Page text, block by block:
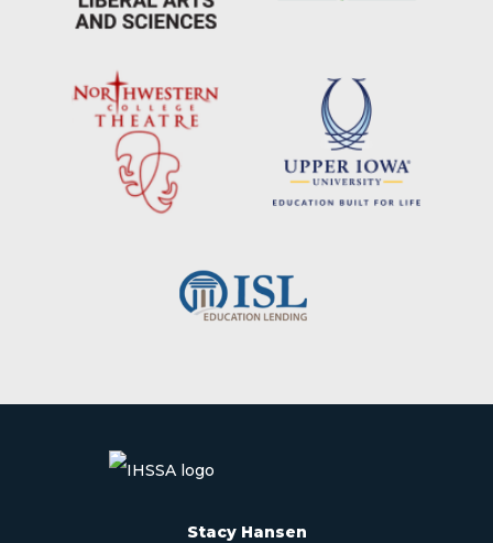
Stacy Hansen